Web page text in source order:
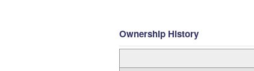
Ownership History